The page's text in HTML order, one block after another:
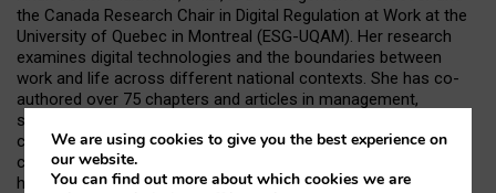
the Canada Research Chair in Digital Regulation at Work at the
University of Quebec in Montreal (ESG-UQAM). Her research
examines digital technologies and the boundaries between
work and life across different national contexts. She has co-
authored over 75 chapters and articles in management,
sociology, psychology, and information systems journals. She
co-chairs the Technology, Work and Family research
community of the Work and Family Researchers Network and
has received the Kanter Award for Excellence in Work-Family
We are using cookies to give you the best experience on
our website.
You can find out more about which cookies we are